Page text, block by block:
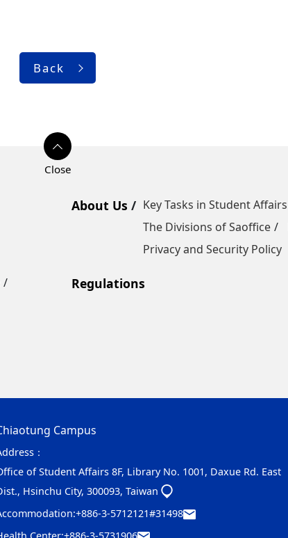
Back
About Us
Key Tasks in Student Affairs
The Divisions of Saoffice
Privacy and Security Policy
Regulations
Campus
：
of Student Affairs 8F, Library No. 1001, Daxue Rd. East
Hsinchu City, 300093, Taiwan
+886-3-5712121#31498